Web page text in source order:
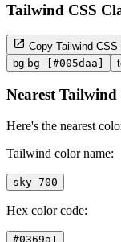
Tailwind CSS
Copy Tailwind
bg bg-[#005daa]
Nearest
Here's the nearest
Tailwind color name:
sky-700
Hex color code:
#0369a1